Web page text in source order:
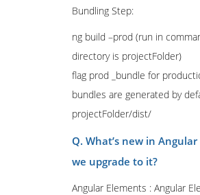
Bundling Step:
ng build –prod (run in
directory is projectFolder)
flag prod _bundle for
bundles are generated by
projectFolder/dist/
Q. What’s new in
we upgrade to it?
Angular Elements : Angular